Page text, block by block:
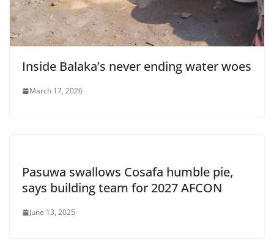
Inside Balaka’s never ending water woes
March 17, 2026
Pasuwa swallows Cosafa humble pie,
says building team for 2027 AFCON
June 13, 2025